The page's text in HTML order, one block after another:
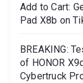
Add to Cart:
Pad X8b on
BREAKING:
of HONOR
Cybertruck